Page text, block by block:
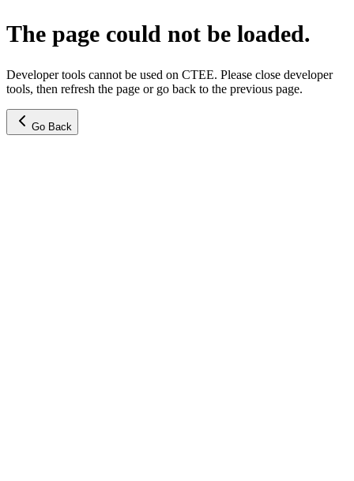
The page could not be loaded.
Developer tools cannot be used on CTEE. Please close developer
tools, then refresh the page or go back to the previous page.
Go Back